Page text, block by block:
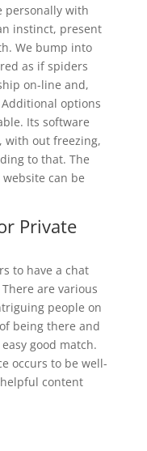
personally with
instinct, present
We bump into
as if spiders
on-line and,
options
Its software
with out freezing,
to that. The
can be
Private
to have a chat
are various
people on
being there and
good match.
occurs to be well-
content